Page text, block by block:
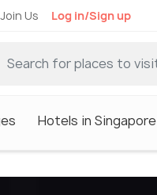
Us Log in/Sign up
Hotels in Singapore